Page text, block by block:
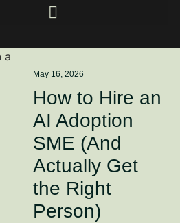
May 16, 2026
How to Hire an
AI Adoption
SME (And
Actually Get
the Right
Person)